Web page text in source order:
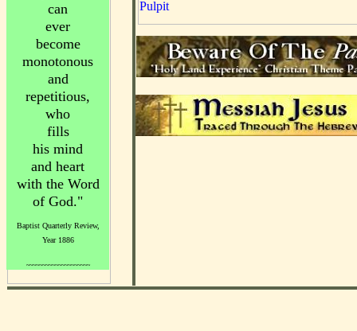
can
ever
become
monotonous
and
repetitious,
who
fills
his mind
and heart
with the Word
of God."
Baptist Quarterly Review,
Year 1886
~~~~~~~~~~~~~~~~~~~~